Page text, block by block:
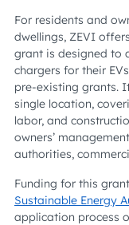
For residents and
dwellings, ZEVI
grant is designed to
chargers for their
pre-existing grants.
single location,
labor, and
owners’
authorities,
Funding for this
Sustainable Energy
application process